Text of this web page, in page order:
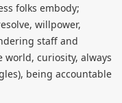
folks embody;
willpower,
staff and
curiosity, always
being accountable